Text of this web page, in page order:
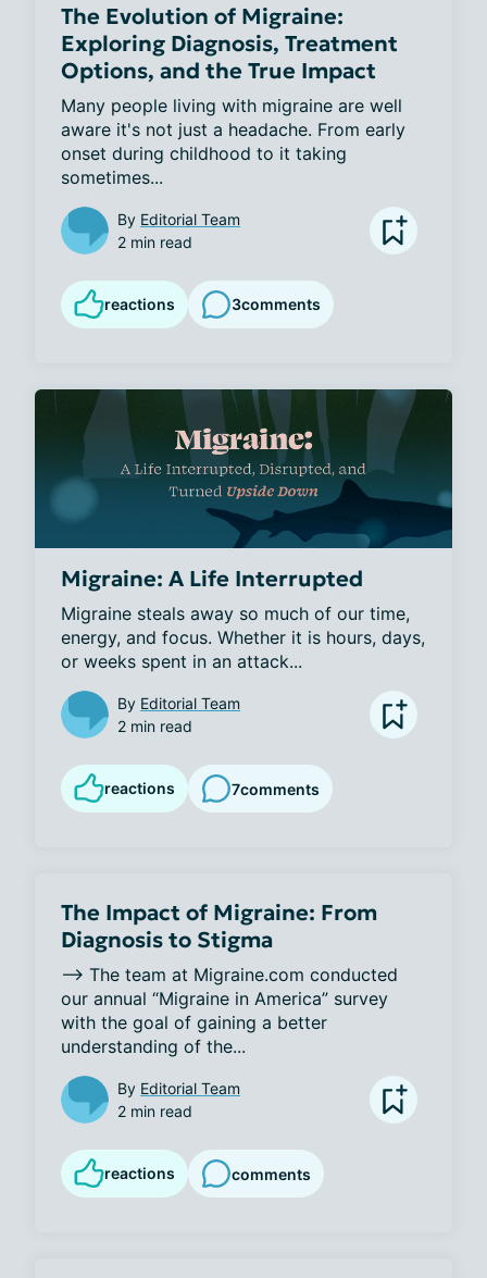
The Evolution of Migraine:
Exploring Diagnosis, Treatment
Options, and the True Impact
Many people living with migraine are well
aware it's not just a headache. From early
onset during childhood to it taking
sometimes...
By Editorial Team
2 min read
reactions 3comments
Migraine: A Life Interrupted
Migraine steals away so much of our time,
energy, and focus. Whether it is hours, days,
or weeks spent in an attack...
By Editorial Team
2 min read
reactions 7comments
The Impact of Migraine: From
Diagnosis to Stigma
--> The team at Migraine.com conducted
our annual “Migraine in America” survey
with the goal of gaining a better
understanding of the...
By Editorial Team
2 min read
reactions comments